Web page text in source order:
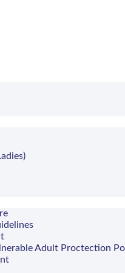
Adult Proctection